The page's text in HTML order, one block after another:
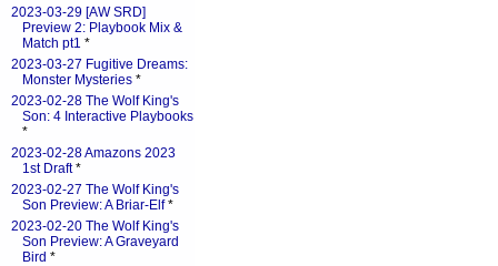
2023-03-29 [AW SRD]
Preview 2: Playbook Mix &
Match pt1 *
2023-03-27 Fugitive Dreams:
Monster Mysteries *
2023-02-28 The Wolf King's
Son: 4 Interactive Playbooks
*
2023-02-28 Amazons 2023
1st Draft*
2023-02-27 The Wolf King's
Son Preview: A Briar-Elf*
2023-02-20 The Wolf King's
Son Preview: A Graveyard
Bird *